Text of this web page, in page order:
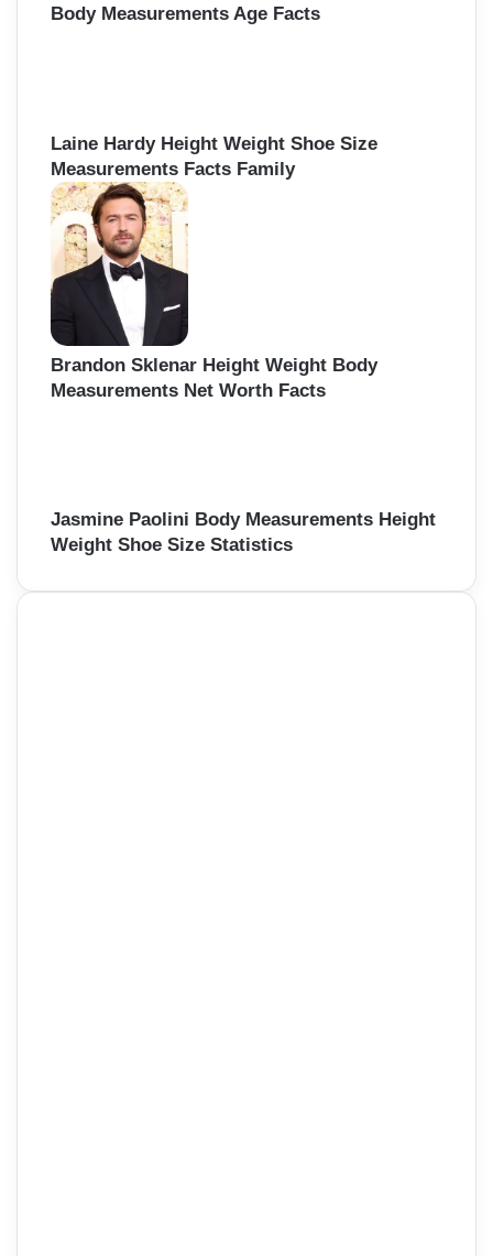
Body Measurements Age Facts
Laine Hardy Height Weight Shoe Size
Measurements Facts Family
Brandon Sklenar Height Weight Body
Measurements Net Worth Facts
Jasmine Paolini Body Measurements Height
Weight Shoe Size Statistics